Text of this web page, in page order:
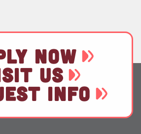
NOW
US
INFO